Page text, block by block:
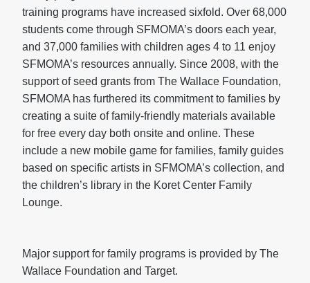
training programs have increased sixfold. Over 68,000
students come through SFMOMA’s doors each year,
and 37,000 families with children ages 4 to 11 enjoy
SFMOMA’s resources annually. Since 2008, with the
support of seed grants from The Wallace Foundation,
SFMOMA has furthered its commitment to families by
creating a suite of family-friendly materials available
for free every day both onsite and online. These
include a new mobile game for families, family guides
based on specific artists in SFMOMA’s collection, and
the children’s library in the Koret Center Family
Lounge.
Major support for family programs is provided by The
Wallace Foundation and Target.